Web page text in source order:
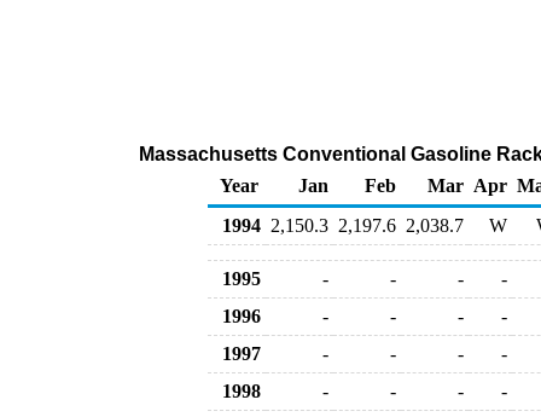
Massachusetts Conventional Gasoline
Year
Jan Feb Mar Apr
1994 2,150.3 2,197.6 2,038.7 W
1995 - - -
-
1996
- - -
-
1997
- - -
-
1998
- - -
-